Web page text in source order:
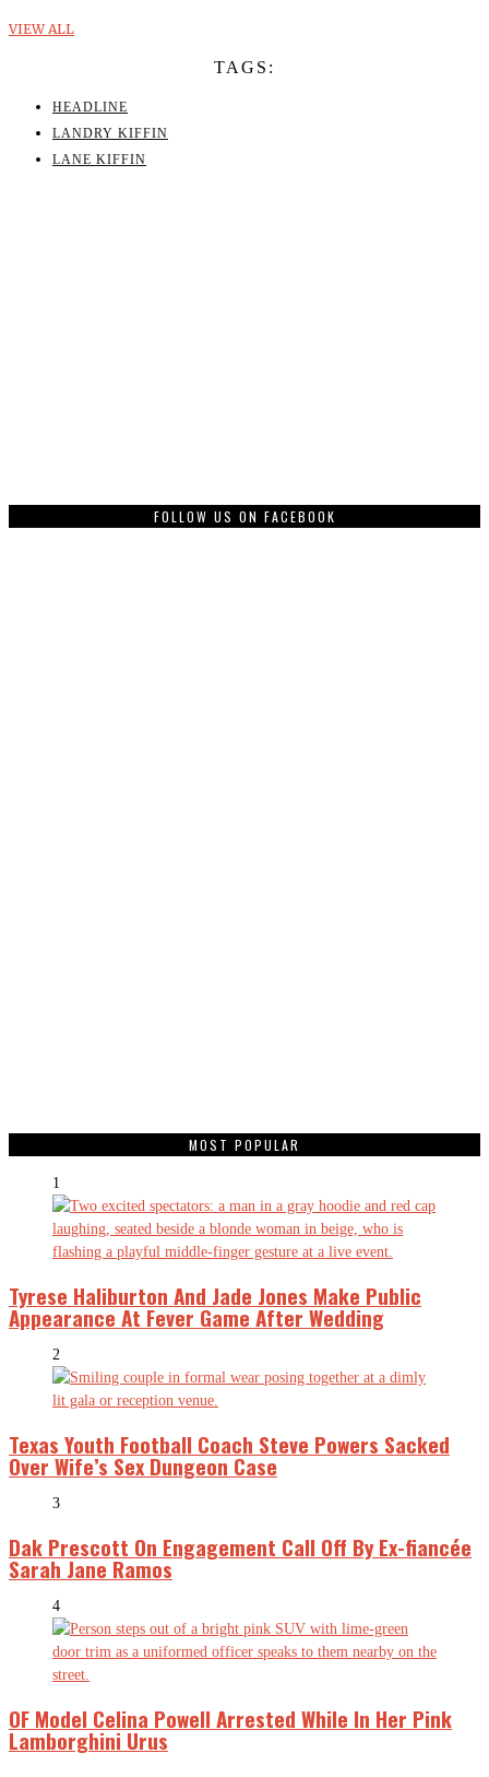
VIEW ALL
TAGS:
HEADLINE
LANDRY KIFFIN
LANE KIFFIN
FOLLOW US ON FACEBOOK
MOST POPULAR
1
Tyrese Haliburton And Jade Jones Make Public
Appearance At Fever Game After Wedding
2
Texas Youth Football Coach Steve Powers Sacked
Over Wife’s Sex Dungeon Case
3
Dak Prescott On Engagement Call Off By Ex-fiancée
Sarah Jane Ramos
4
OF Model Celina Powell Arrested While In Her Pink
Lamborghini Urus